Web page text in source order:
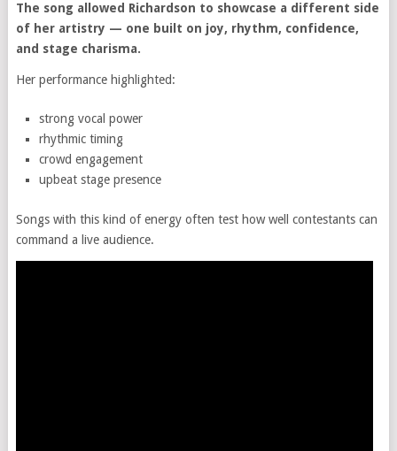
The song allowed Richardson to showcase a different side
of her artistry — one built on joy, rhythm, confidence,
and stage charisma.
Her performance highlighted:
strong vocal power
rhythmic timing
crowd engagement
upbeat stage presence
Songs with this kind of energy often test how well contestants can
command a live audience.